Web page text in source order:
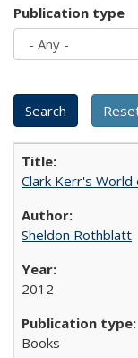
Publication type
Clark Kerr's
Sheldon Rothblatt
2012
Books